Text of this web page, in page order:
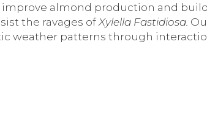
almond production and
the ravages ofXylella Fastidiosa.
weather patterns through